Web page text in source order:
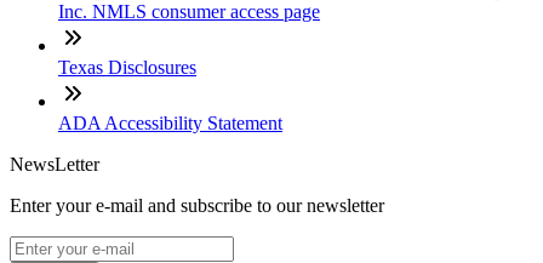
Inc. NMLS consumer access page
Texas Disclosures
ADA Accessibility Statement
NewsLetter
Enter your e-mail and subscribe to our newsletter